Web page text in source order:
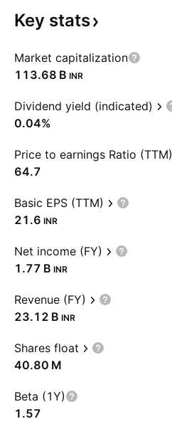
Key stats
Market capitalization
‪113.68 B‬ INR
Dividend yield (indicated)
0.04%
Price to earnings Ratio (TTM)
64.7
Basic EPS (TTM)
21.6 INR
Net income (FY)
‪1.77 B‬ INR
Revenue (FY)
‪23.12 B‬ INR
Shares float
‪40.80 M‬
Beta (1Y)
1.57